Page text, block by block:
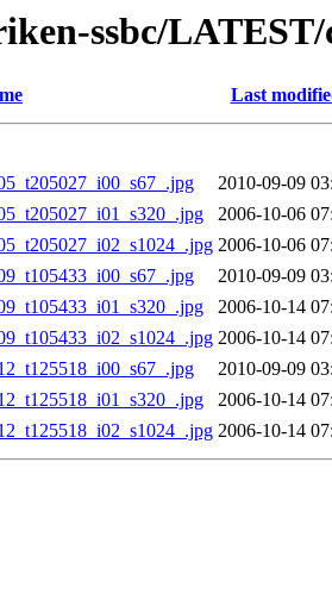
ssbc/LATEST/
Last
2010-09-09
2006-10-06
2006-10-06
2010-09-09
2006-10-14
2006-10-14
2010-09-09
2006-10-14
2006-10-14